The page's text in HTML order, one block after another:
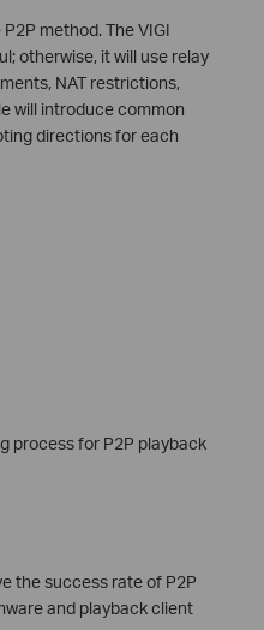
method. The VIGI
otherwise, it will use relay
NAT restrictions,
will introduce common
directions for each
process for P2P playback
the success rate of P2P
and playback client